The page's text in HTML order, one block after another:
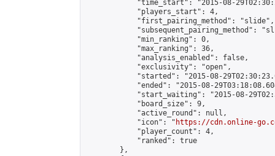
"time_start": "2015-08-
            "players_start": 4,
            "first_pairing_method": "slide",
"subsequent_pairing_method":
            "min_ranking": 0,
            "max_ranking": 36,
            "analysis_enabled": false,
            "exclusivity": "open",
"started": "2015-08-
"ended": "2015-08-
"start_waiting": "2015-08-
            "board_size": 9,
            "active_round": null,
            "icon": "
https://cdn.online-
            "player_count": 4,
            "ranked": true
        },